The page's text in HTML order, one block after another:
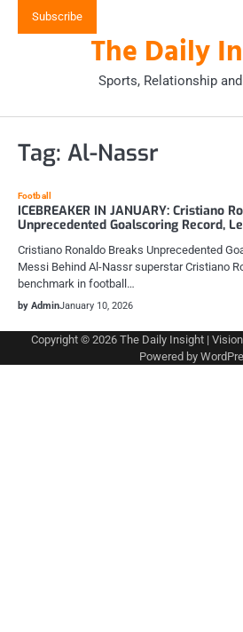
Subscribe
The Daily
Sports, Relationship
Tag: Al-Nassr
Football
ICEBREAKER IN JANUARY: Cristiano
Unprecedented Goalscoring Record,
Cristiano Ronaldo Breaks Unprecedented
Messi Behind Al-Nassr superstar Cristiano
benchmark in football…
by AdminJanuary 10, 2026
Copyright © 2026 The Daily Insight |
Powered by